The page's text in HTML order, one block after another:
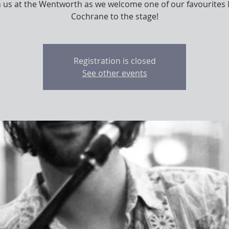
us at the Wentworth as we welcome one of our favourites
Cochrane to the stage!
Registration is closed
See other events